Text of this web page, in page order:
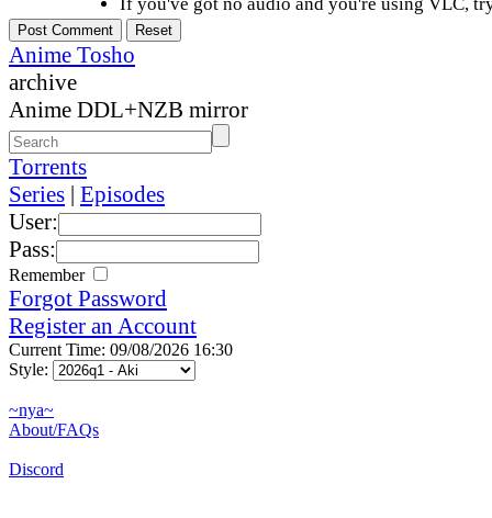
Anime Tosho
archive
Anime DDL+NZB mirror
Torrents
Series | Episodes
User:
Pass:
Remember
Forgot Password
Register an Account
Current Time: 09/08/2026 16:30
Style:
~nya~
About/FAQs
Discord